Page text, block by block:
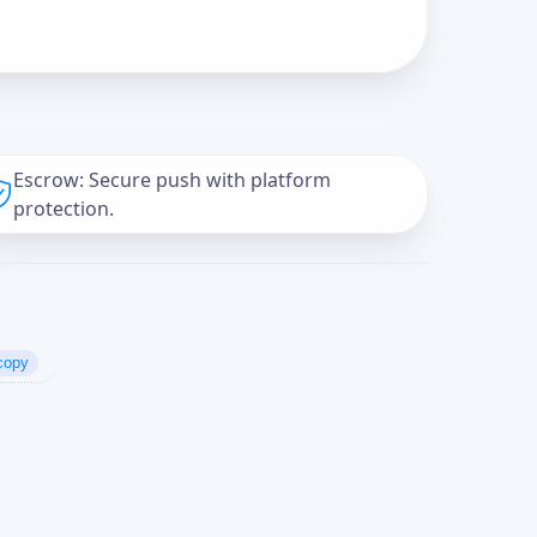
Escrow: Secure push with platform
protection.